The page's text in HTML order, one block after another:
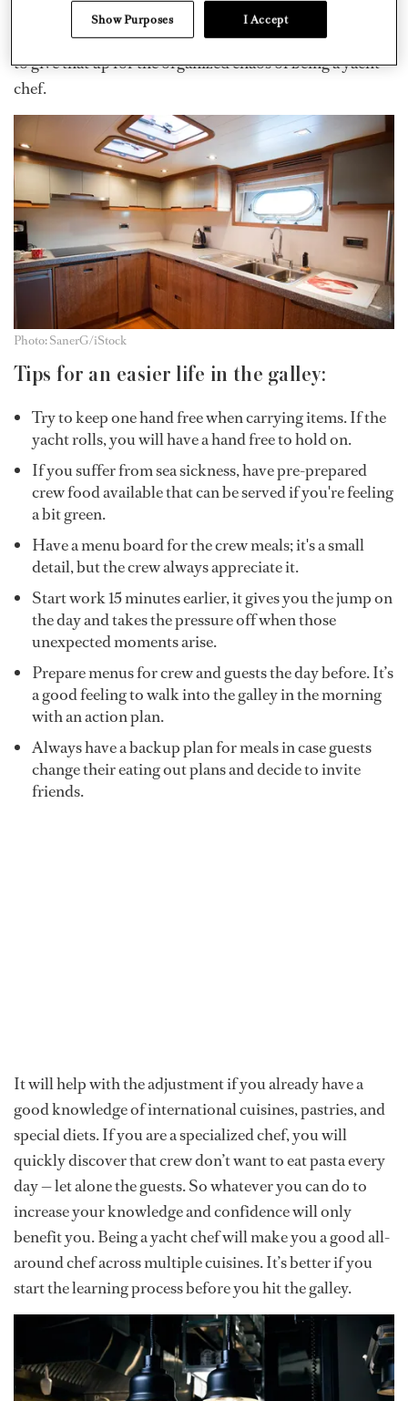
colleagues behind at the end of each day. It almost seems
like a luxury, and you wonder why anyone would want
to give that up for the organized chaos of being a yacht
chef.
Photo: SanerG/iStock
Tips for an easier life in the galley:
Try to keep one hand free when carrying items. If the
yacht rolls, you will have a hand free to hold on.
If you suffer from sea sickness, have pre-prepared
crew food available that can be served if you're feeling
a bit green.
Have a menu board for the crew meals; it's a small
detail, but the crew always appreciate it.
Start work 15 minutes earlier, it gives you the jump on
the day and takes the pressure off when those
unexpected moments arise.
Prepare menus for crew and guests the day before. It’s
a good feeling to walk into the galley in the morning
with an action plan.
Always have a backup plan for meals in case guests
change their eating out plans and decide to invite
friends.
It will help with the adjustment if you already have a
good knowledge of international cuisines, pastries, and
special diets. If you are a specialized chef, you will
quickly discover that crew don’t want to eat pasta every
day — let alone the guests. So whatever you can do to
increase your knowledge and confidence will only
benefit you. Being a yacht chef will make you a good all-
around chef across multiple cuisines. It’s better if you
start the learning process before you hit the galley.
Show Purposes I Accept